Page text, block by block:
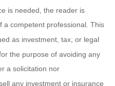
is needed, the reader is
a competent professional. This
as investment, tax, or legal
the purpose of avoiding any
a solicitation nor
any investment or insurance